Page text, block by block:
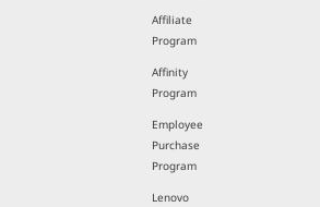
Affiliate
Program
Affinity
Program
Employee
Purchase
Program
Lenovo